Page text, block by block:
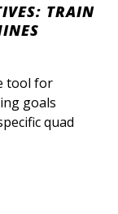
TRAIN
tool for
goals
quad